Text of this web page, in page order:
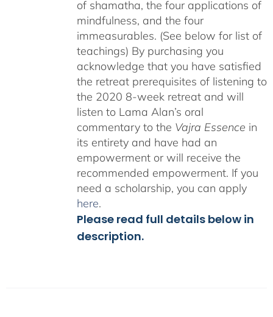
of shamatha, the four applications of
mindfulness, and the four
immeasurables. (See below for list of
teachings) By purchasing you
acknowledge that you have satisfied
the retreat prerequisites of listening to
the 2020 8-week retreat and will
listen to Lama Alan’s oral
commentary to the Vajra Essence in
its entirety and have had an
empowerment or will receive the
recommended empowerment. If you
need a scholarship, you can apply
here.
Please read full details below in
description.